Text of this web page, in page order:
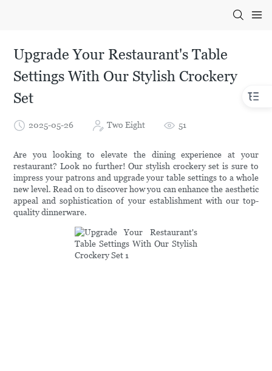
Upgrade Your Restaurant's Table
Settings With Our Stylish Crockery
Set
2025-05-26 Two Eight 51
Are you looking to elevate the dining experience at your
restaurant? Look no further! Our stylish crockery set is sure to
impress your patrons and upgrade your table settings to a whole
new level. Read on to discover how you can enhance the aesthetic
appeal and sophistication of your establishment with our top-
quality dinnerware.